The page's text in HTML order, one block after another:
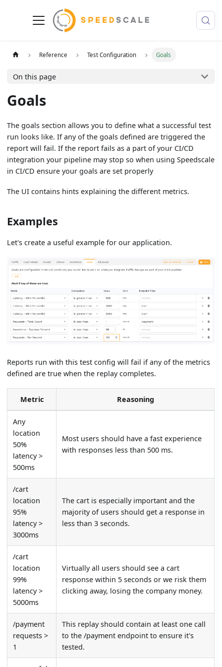
Reference Test Configuration Goals
On this page
Goals
The goals section allows you to define what a successful test
run looks like. If any of the goals defined are triggered the
report will fail. If the report fails as a part of your CI/CD
integration your pipeline may stop so when using Speedscale
in CI/CD ensure your goals are set properly
The UI contains hints explaining the different metrics.
Examples
Let's create a useful example for our application.
Reports run with this test config will fail if any of the metrics
defined are true when the replay completes.
Metric Reasoning
Any
location
50%
latency >
500ms
Most users should have a fast experience
with responses less than 500 ms.
/cart
location
95%
latency >
3000ms
The cart is especially important and the
majority of users should get a response in
less than 3 seconds.
/cart
location
99%
latency >
5000ms
Virtually all users should see a cart
response within 5 seconds or we risk them
clicking away, losing the company money.
/payment
requests >
1
This replay should contain at least one call
to the /payment endpoint to ensure it's
tested.